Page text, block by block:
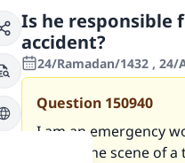
Is he responsible
accident?
24/Ramadan/1432 , 24/
Question 150940
I am an emergency
attend the scene of